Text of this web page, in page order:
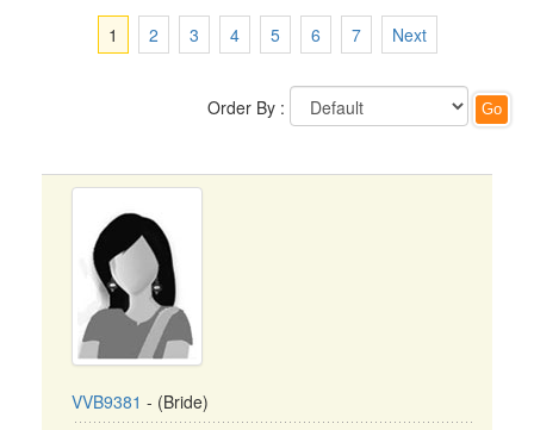
1
2 3 4 5 6 7 Next
Order By :
VVB9381 - (Bride)